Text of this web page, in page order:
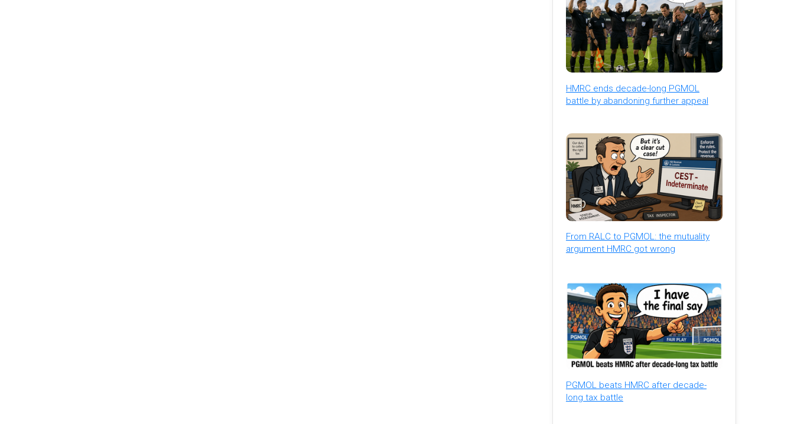
HMRC ends decade-long PGMOL
battle by abandoning further appeal
From RALC to PGMOL: the mutuality
argument HMRC got wrong
PGMOL beats HMRC after decade-
long tax battle